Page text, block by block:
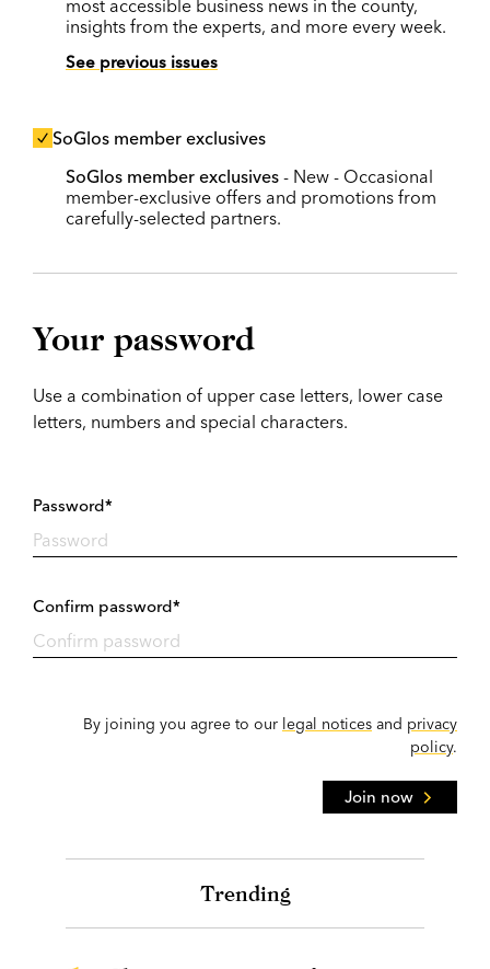
most accessible business news in the county,
insights from the experts, and more every week.
See previous issues
SoGlos member exclusives
SoGlos member exclusives - New - Occasional
member-exclusive offers and promotions from
carefully-selected partners.
Your password
Use a combination of upper case letters, lower case
letters, numbers and special characters.
Password*
Confirm password*
By joining you agree to our legal notices and privacy
policy.
Join now
Trending